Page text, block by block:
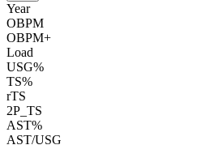
Year
OBPM
OBPM+
Load
USG%
TS%
rTS
2P_TS
AST%
AST/USG